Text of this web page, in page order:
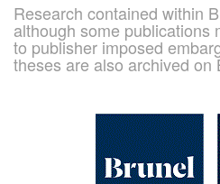
Research contained within
although some publications
to publisher imposed
theses are also archived on